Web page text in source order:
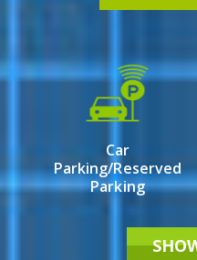
is a prestigious
discerning tastes of
luxury living, Town
Car
Parking/Reserved
Parking